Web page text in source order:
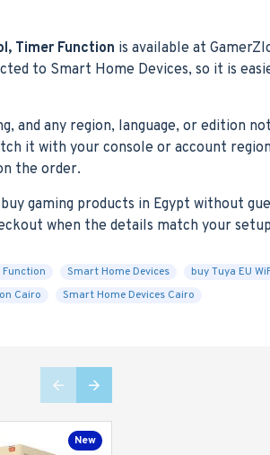
Timer Function is available at
to Smart Home Devices, so it is
and any region, language, or edition
it with your console or account
the order.
gaming products in Egypt without
when the details match your
Smart Home Devices buy Tuya EU
Cairo Smart Home Devices Cairo
New